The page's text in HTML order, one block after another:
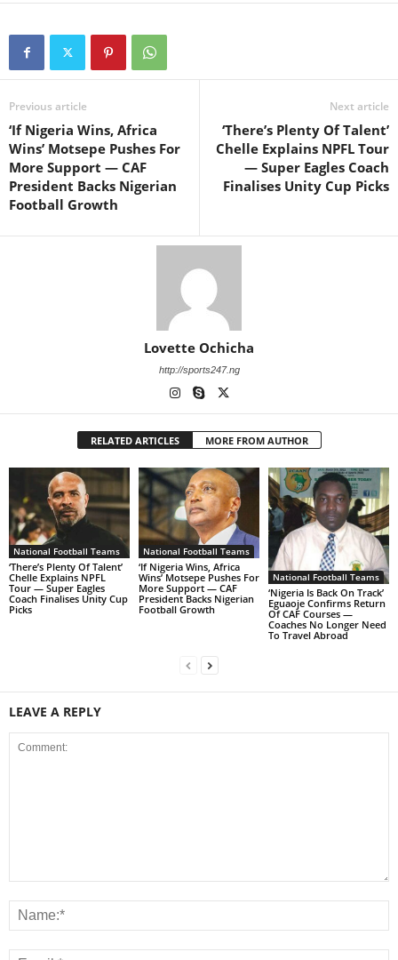
Previous article
‘If Nigeria Wins, Africa
Wins’ Motsepe Pushes For
More Support — CAF
President Backs Nigerian
Football Growth
Next article
‘There’s Plenty Of Talent’
Chelle Explains NPFL Tour
— Super Eagles Coach
Finalises Unity Cup Picks
Lovette Ochicha
http://sports247.ng
RELATED ARTICLES MORE FROM AUTHOR
National Football Teams
‘There’s Plenty Of Talent’
Chelle Explains NPFL
Tour — Super Eagles
Coach Finalises Unity Cup
Picks
National Football Teams
‘If Nigeria Wins, Africa
Wins’ Motsepe Pushes For
More Support — CAF
President Backs Nigerian
Football Growth
National Football Teams
‘Nigeria Is Back On Track’
Eguaoje Confirms Return
Of CAF Courses —
Coaches No Longer Need
To Travel Abroad
LEAVE A REPLY